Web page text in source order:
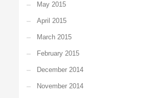
May 2015
April 2015
March 2015
February 2015
December 2014
November 2014